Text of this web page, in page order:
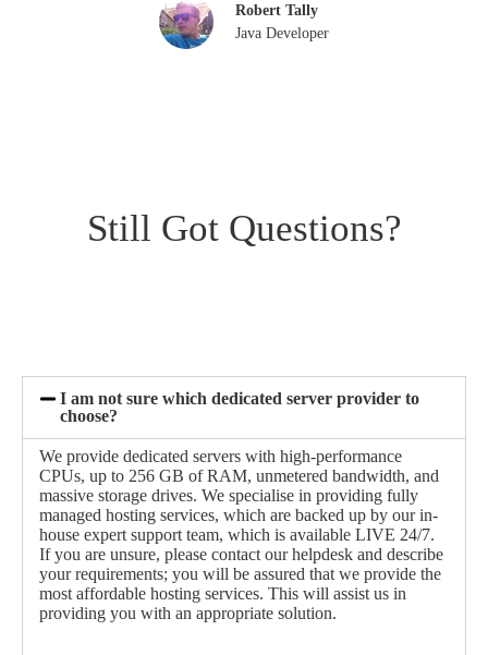
Robert Tally
Java Developer
Still Got Questions?
I am not sure which dedicated server provider to
choose?
We provide dedicated servers with high-performance
CPUs, up to 256 GB of RAM, unmetered bandwidth, and
massive storage drives. We specialise in providing fully
managed hosting services, which are backed up by our in-
house expert support team, which is available LIVE 24/7.
If you are unsure, please contact our helpdesk and describe
your requirements; you will be assured that we provide the
most affordable hosting services. This will assist us in
providing you with an appropriate solution.